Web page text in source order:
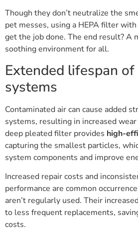
Though they don’t neutralize the
pet messes, using a HEPA filter
get the job done. The end result? A
soothing environment for all.
Extended lifespan of
systems
Contaminated air can cause added
systems, resulting in increased
deep pleated filter provides high-
capturing the smallest particles,
system components and improve
Increased repair costs and
performance are common
aren’t regularly used. Their
to less frequent replacements,
costs.